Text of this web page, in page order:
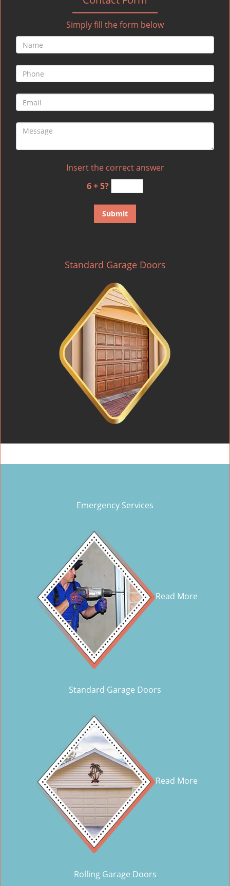
Simply fill the form below
Insert the correct answer
6 + 5?
Standard Garage Doors
Emergency Services
Read More
Standard Garage Doors
Read More
Rolling Garage Doors